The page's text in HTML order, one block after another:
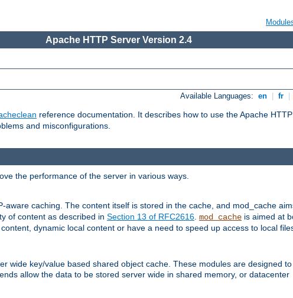
Apache HTTP Server Version 2.4
Available Languages: en fr
reference documentation. It describes how to use the Apache HTTP
and misconfigurations.
the performance of the server in various ways.
aware caching. The content itself is stored in the cache, and mod_cache
of content as described in Section 13 of RFC2616 mod_cache is aimed at
dynamic local content or have a need to speed up access to local
wide key/value based shared object cache. These modules are designed to
allow the data to be stored server wide in shared memory, or datacenter